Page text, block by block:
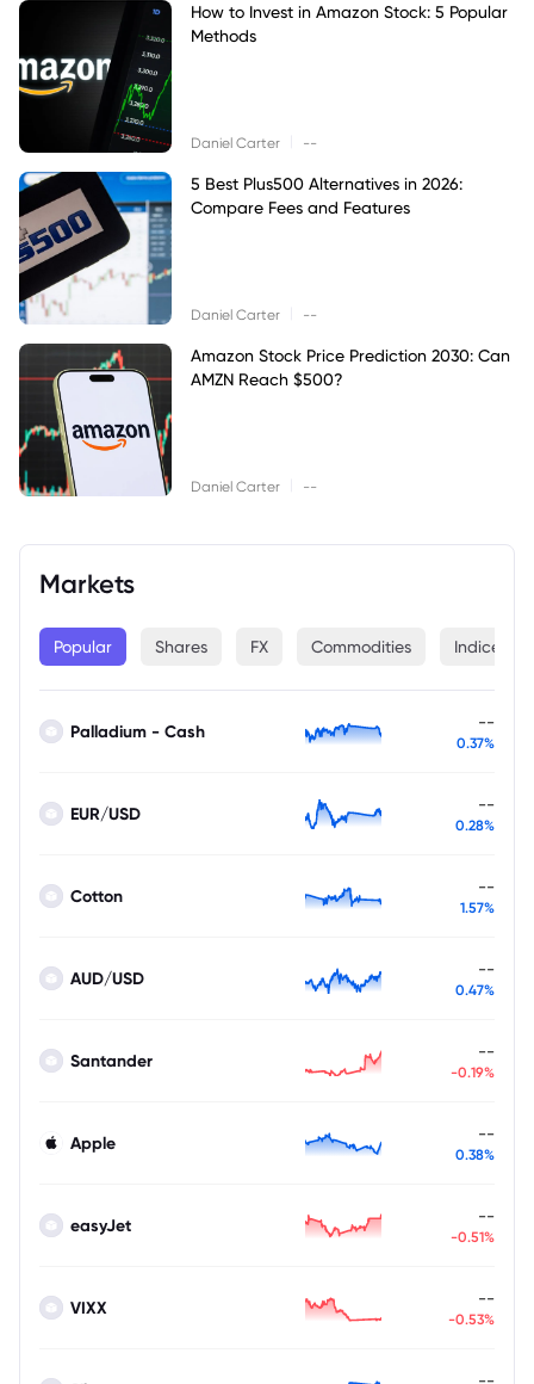
How to Invest in Amazon Stock: 5 Popular
Methods
Daniel Carter --
5 Best Plus500 Alternatives in 2026:
Compare Fees and Features
Daniel Carter --
Amazon Stock Price Prediction 2030: Can
AMZN Reach $500?
Daniel Carter --
Markets
Popular Shares FX Commodities Indices
Palladium - Cash --
0.37%
EUR/USD --
0.28%
Cotton --
1.57%
AUD/USD --
0.47%
Santander --
-0.19%
Apple --
0.38%
easyJet --
-0.51%
VIXX --
-0.53%